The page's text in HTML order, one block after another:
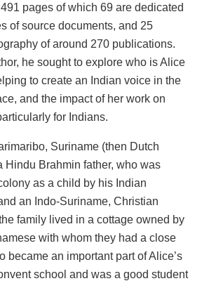
pages of which 69 are dedicated
of source documents, and 25
of around 270 publications.
he sought to explore who is Alice
to create an Indian voice in the
and the impact of her work on
for Indians.
Suriname (then Dutch
Hindu Brahmin father, who was
as a child by his Indian
an Indo-Suriname, Christian
family lived in a cottage owned by
with whom they had a close
became an important part of Alice’s
school and was a good student